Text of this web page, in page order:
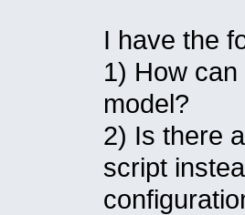
I have the
1) How
model?
2) Is there
script